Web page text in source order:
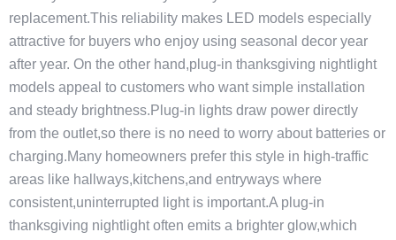
replacement.This reliability makes LED models especially
attractive for buyers who enjoy using seasonal decor year
after year. On the other hand,plug-in thanksgiving nightlight
models appeal to customers who want simple installation
and steady brightness.Plug-in lights draw power directly
from the outlet,so there is no need to worry about batteries or
charging.Many homeowners prefer this style in high-traffic
areas like hallways,kitchens,and entryways where
consistent,uninterrupted light is important.A plug-in
thanksgiving nightlight often emits a brighter glow,which